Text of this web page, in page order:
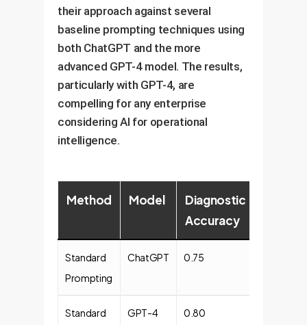
their approach against several
baseline prompting techniques using
both ChatGPT and the more
advanced GPT-4 model. The results,
particularly with GPT-4, are
compelling for any enterprise
considering AI for operational
intelligence.
Method Model
Diagnostic
Accuracy
Standard
Prompting
ChatGPT 0.75
Standard
GPT-4 0.80